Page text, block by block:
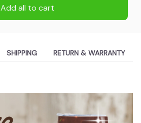
Add all to cart
SHIPPING RETURN & WARRANTY